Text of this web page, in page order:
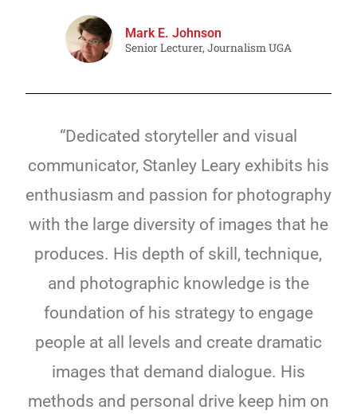
Mark E. Johnson
Senior Lecturer, Journalism UGA
“Dedicated storyteller and visual
communicator, Stanley Leary exhibits his
enthusiasm and passion for photography
with the large diversity of images that he
produces. His depth of skill, technique,
and photographic knowledge is the
foundation of his strategy to engage
people at all levels and create dramatic
images that demand dialogue. His
methods and personal drive keep him on